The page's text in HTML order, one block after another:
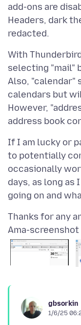
add-ons are
Headers, dark
With
selecting "mail"
Also, "calendar"
calendars but
However,
If I am lucky or
to potentially
occasionally
days, as long as
Ama-
gbsorkin
1/6/25